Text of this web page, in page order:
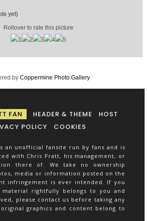
yet)
Rollover to rate this picture
byCoppermine Photo Gallery
FAN HEADER & THEME
HOST
POLICY
COOKIES
an unofficial fansite run by fans and is
with Chris Pratt, his management, or
there of. We take no ownership
media or information posted on the
infringement is ever intended. If you
rightfully belongs to you and
please contact us before taking any
graphics and content belong to